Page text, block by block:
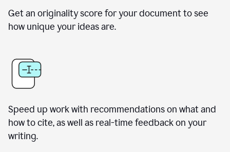
Get an originality score for your document to see
how unique your ideas are.
Speed up work with recommendations on what and
how to cite, as well as real-time feedback on your
writing.